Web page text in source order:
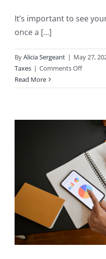
It’s important to see
once a [...]
ByAlicia Sergeant | May 27,
Taxes | Comments Offon
You
More
Than
Once
a
Year
Read More